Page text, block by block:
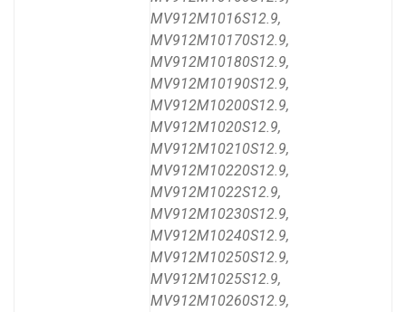
MV912M1016S12.9,
MV912M10170S12.9,
MV912M10180S12.9,
MV912M10190S12.9,
MV912M10200S12.9,
MV912M1020S12.9,
MV912M10210S12.9,
MV912M10220S12.9,
MV912M1022S12.9,
MV912M10230S12.9,
MV912M10240S12.9,
MV912M10250S12.9,
MV912M1025S12.9,
MV912M10260S12.9,